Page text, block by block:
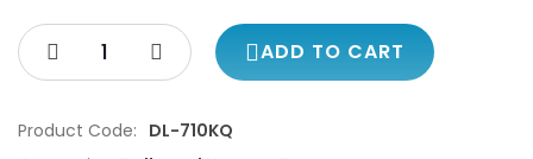
ADD TO CART
Product Code: DL-710KQ